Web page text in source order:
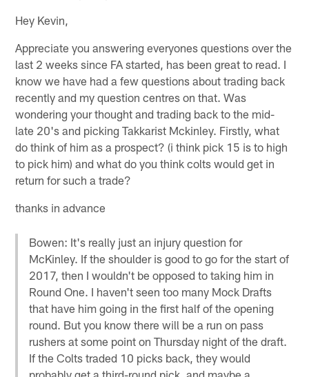
Hey Kevin,
Appreciate you answering everyones questions over the
last 2 weeks since FA started, has been great to read. I
know we have had a few questions about trading back
recently and my question centres on that. Was
wondering your thought and trading back to the mid-
late 20's and picking Takkarist Mckinley. Firstly, what
do think of him as a prospect? (i think pick 15 is to high
to pick him) and what do you think colts would get in
return for such a trade?
thanks in advance
Bowen: It's really just an injury question for
McKinley. If the shoulder is good to go for the start of
2017, then I wouldn't be opposed to taking him in
Round One. I haven't seen too many Mock Drafts
that have him going in the first half of the opening
round. But you know there will be a run on pass
rushers at some point on Thursday night of the draft.
If the Colts traded 10 picks back, they would
probably get a third-round pick, and maybe a